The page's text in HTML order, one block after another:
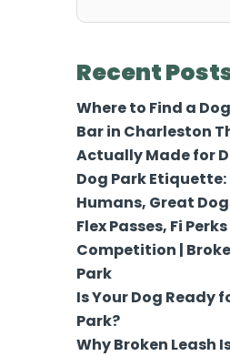
for:
Recent
Where to Find a
Bar in Charleston
Actually Made for
Dog Park Etiquette:
Humans, Great
Flex Passes, Fi
Competition |
Park
Is Your Dog Ready
Park?
Why Broken Leash